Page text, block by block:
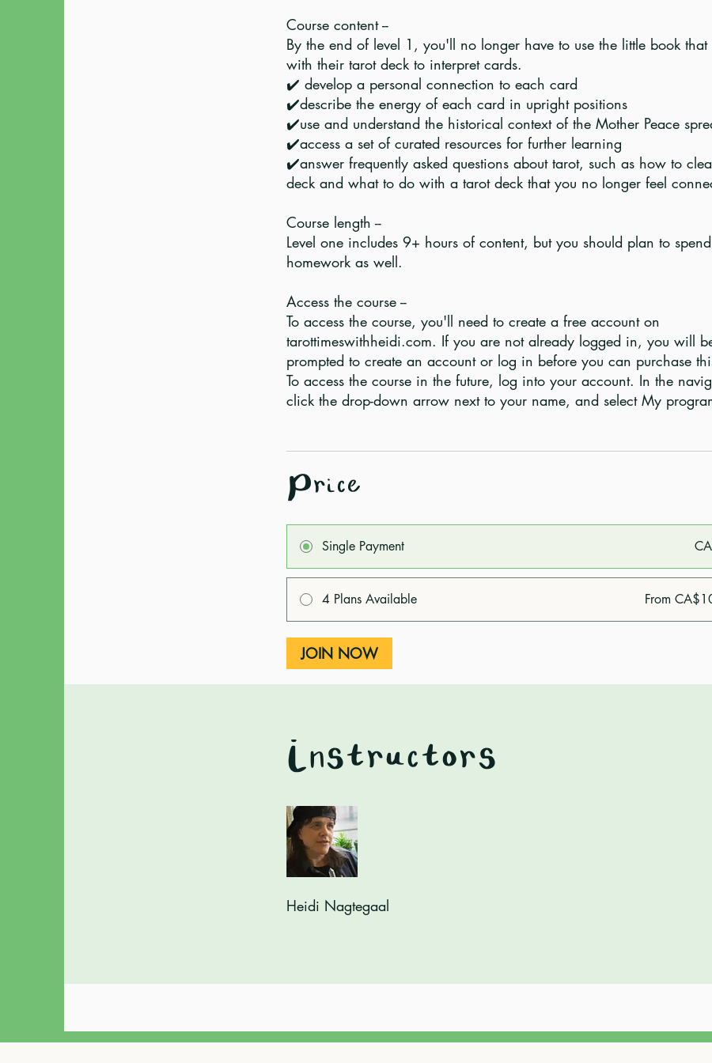
Course content --
By the end of level 1, you'll no longer have to use the little book that
with their tarot deck to interpret cards.
✔️ develop a personal connection to each card
✔️describe the energy of each card in upright positions
✔️use and understand the historical context of the Mother Peace
✔️access a set of curated resources for further learning
✔️answer frequently asked questions about tarot, such as how to
deck and what to do with a tarot deck that you no longer feel
Course length --
Level one includes 9+ hours of content, but you should plan to
homework as well.
Access the course --
To access the course, you'll need to create a free account on
tarottimeswithheidi.com. If you are not already logged in, you will
prompted to create an account or log in before you can purchase
To access the course in the future, log into your account. In the
Price
Single Payment
4 Plans Available From
JOIN NOW
Instructors
Heidi Nagtegaal